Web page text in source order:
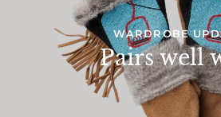
WARDROBE
Pairs well